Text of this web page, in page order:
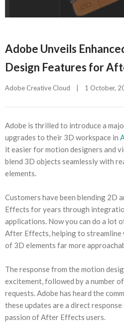
Adobe Unveils
Design Features for
Adobe Creative Cloud 1 October,
Adobe is thrilled to introduce a
upgrades to their 3D workspace in
it easier for motion designers and
blend 3D objects seamlessly with
elements.
Customers have been blending 2D
Effects for years through
applications. Now you can do a lot
After Effects, helping to streamline
of 3D elements far more
The response from the motion
excitement, followed by a number
requests. Adobe has heard the
these updates are a direct
passion of After Effects users.